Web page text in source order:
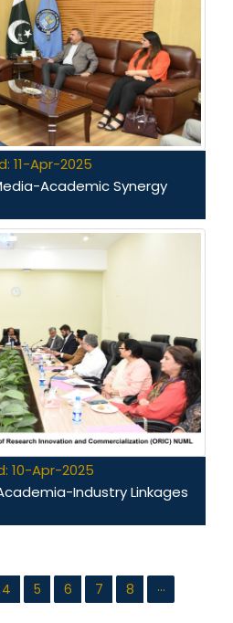
11-Apr-2025
Academic Synergy
10-Apr-2025
Industry Linkages
4 5 6 7 8
...